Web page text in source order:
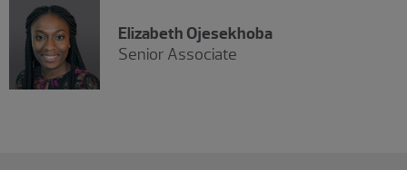
Elizabeth Ojesekhoba
Senior Associate